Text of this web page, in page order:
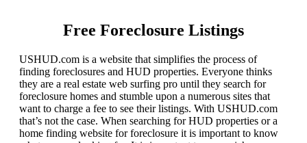
Free Foreclosure Listings
USHUD.com is a website that simplifies the process of
finding foreclosures and HUD properties. Everyone thinks
they are a real estate web surfing pro until they search for
foreclosure homes and stumble upon a numerous sites that
want to charge a fee to see their listings. With USHUD.com
that’s not the case. When searching for HUD properties or a
home finding website for foreclosure it is important to know